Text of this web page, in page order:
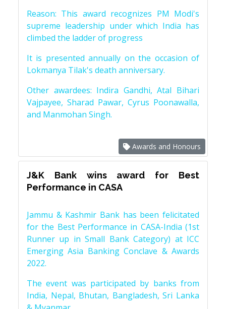
Reason: This award recognizes PM Modi's
supreme leadership under which India has
climbed the ladder of progress
It is presented annually on the occasion of
Lokmanya Tilak's death anniversary.
Other awardees: Indira Gandhi, Atal Bihari
Vajpayee, Sharad Pawar, Cyrus Poonawalla,
and Manmohan Singh.
Awards and Honours
J&K Bank wins award for Best
Performance in CASA
Jammu & Kashmir Bank has been felicitated
for the Best Performance in CASA-India (1st
Runner up in Small Bank Category) at ICC
Emerging Asia Banking Conclave & Awards
2022.
The event was participated by banks from
India, Nepal, Bhutan, Bangladesh, Sri Lanka